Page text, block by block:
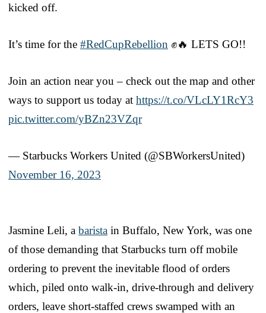
kicked off.
It’s time for the #RedCupRebellion ✊🔥 LETS GO!!
Join an action near you – check out the map and other
ways to support us today at https://t.co/VLcLY1RcY3
pic.twitter.com/yBZn23VZqr
— Starbucks Workers United (@SBWorkersUnited)
November 16, 2023
Jasmine Leli, a barista in Buffalo, New York, was one
of those demanding that Starbucks turn off mobile
ordering to prevent the inevitable flood of orders
which, piled onto walk-in, drive-through and delivery
orders, leave short-staffed crews swamped with an